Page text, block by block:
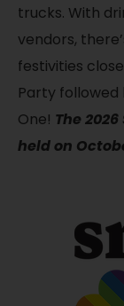
trucks. With
vendors,
festivities
Party
One! The
held on